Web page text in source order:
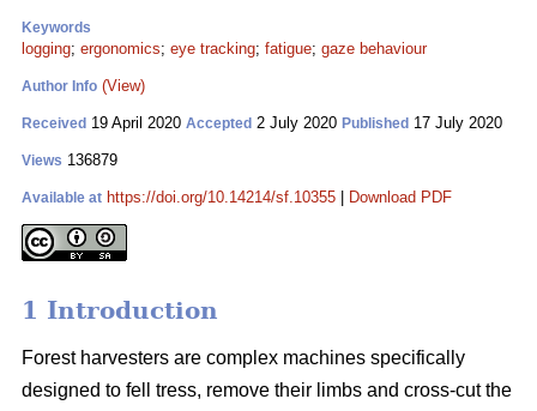
Keywords
logging; ergonomics; eye tracking; fatigue; gaze behaviour
Author Info (View)
Received 19 April 2020 Accepted 2 July 2020 Published 17 July 2020
Views 136879
Available at https://doi.org/10.14214/sf.10355 Download PDF
1 Introduction
Forest harvesters are complex machines specifically
designed to fell tress, remove their limbs and cross-cut the